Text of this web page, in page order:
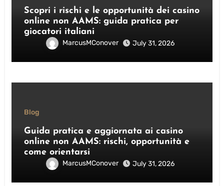
Scopri i rischi e le opportunità dei casino
online non AAMS: guida pratica per
giocatori italiani
MarcusMConover July 31, 2026
Blog
Guida pratica e aggiornata ai casino
online non AAMS: rischi, opportunità e
come orientarsi
MarcusMConover July 31, 2026